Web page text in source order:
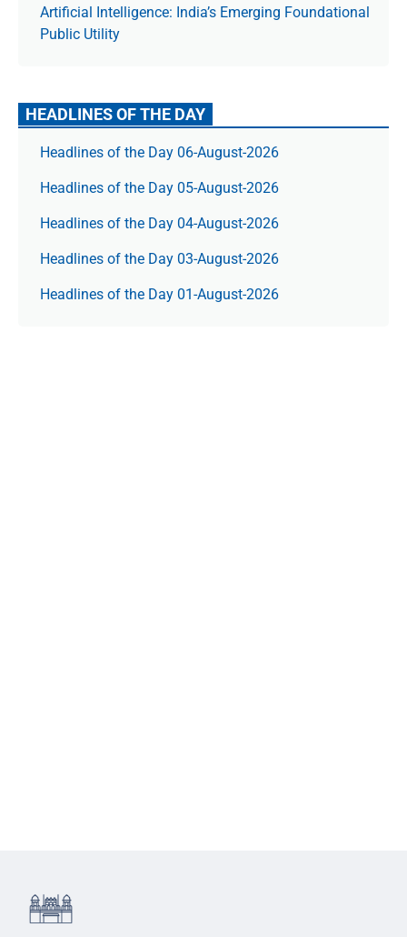
Artificial Intelligence: India’s Emerging Foundational
Public Utility
HEADLINES OF THE DAY
Headlines of the Day 06-August-2026
Headlines of the Day 05-August-2026
Headlines of the Day 04-August-2026
Headlines of the Day 03-August-2026
Headlines of the Day 01-August-2026